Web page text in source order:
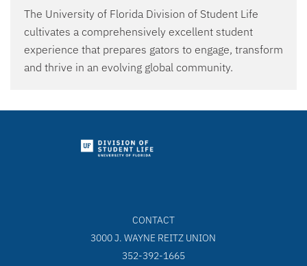
The University of Florida Division of Student Life
cultivates a comprehensively excellent student
experience that prepares gators to engage, transform
and thrive in an evolving global community.
CONTACT
3000 J. WAYNE REITZ UNION
352-392-1665